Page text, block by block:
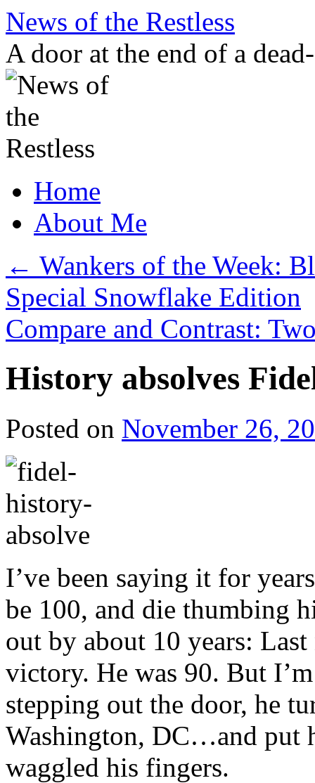
Skip
content
News of the Restless
A door at the end of a
Home
About Me
← Wankers of the Week:
Special Snowflake Edition
Compare and Contrast:
History absolves
Posted on November 26,
I’ve been saying it for
be 100, and die thumbing
out by about 10 years:
victory. He was 90. But
stepping out the door, he
Washington, DC…and put
waggled his fingers.